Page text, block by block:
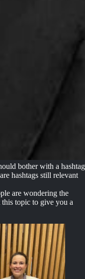
bother with a hashtag
hashtags still relevant
are wondering the
this topic to give you a